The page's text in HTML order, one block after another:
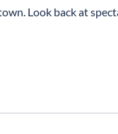
Look back at